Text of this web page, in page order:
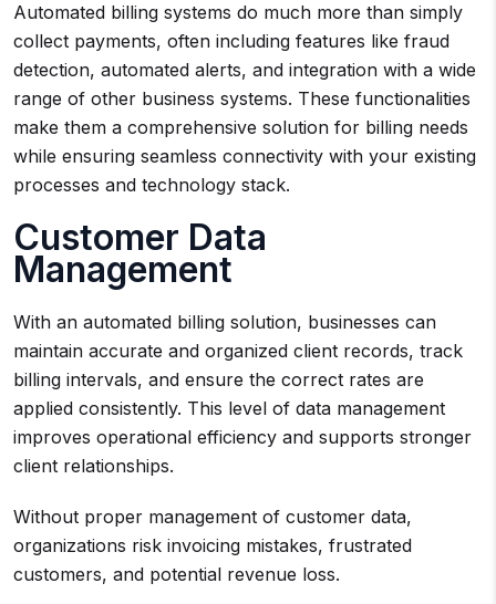
Automated billing systems do much more than simply
collect payments, often including features like fraud
detection, automated alerts, and integration with a wide
range of other business systems. These functionalities
make them a comprehensive solution for billing needs
while ensuring seamless connectivity with your existing
processes and technology stack.
Customer Data
Management
With an automated billing solution, businesses can
maintain accurate and organized client records, track
billing intervals, and ensure the correct rates are
applied consistently. This level of data management
improves operational efficiency and supports stronger
client relationships.
Without proper management of customer data,
organizations risk invoicing mistakes, frustrated
customers, and potential revenue loss.